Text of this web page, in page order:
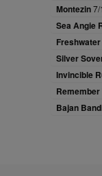
Montezin7/1
Sea Angie
Freshwater
Silver
Invincible
Remember
Bajan